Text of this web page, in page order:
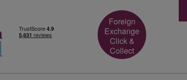
Foreign
Exchange
Click &
Collect